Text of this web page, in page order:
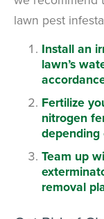
lawn pest
Install an
lawn’s
Fertilize
nitrogen
Team up
removal